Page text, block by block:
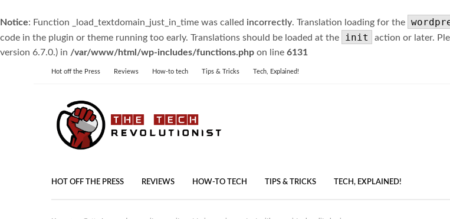
Notice: Function _load_textdomain_just_in_time was called incorrectly. Translation loading for the
code in the plugin or theme running too early. Translations should be loaded at the
init action or later.
version 6.7.0.) in /var/www/html/wp-includes/functions.php on line 6131
Hot off the Press Reviews How-to tech Tips & Tricks Tech, Explained!
HOT OFF THE PRESS REVIEWS HOW-TO TECH TIPS & TRICKS TECH, EXPLAINED!